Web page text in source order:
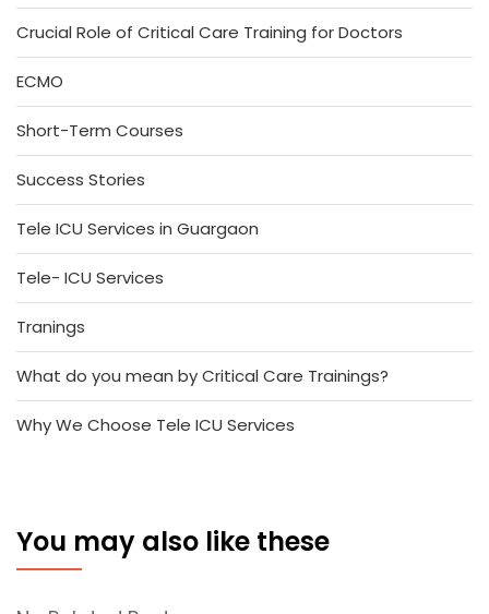
Crucial Role of Critical Care Training for Doctors
ECMO
Short-Term Courses
Success Stories
Tele ICU Services in Guargaon
Tele- ICU Services
Tranings
What do you mean by Critical Care Trainings?
Why We Choose Tele ICU Services
You may also like these